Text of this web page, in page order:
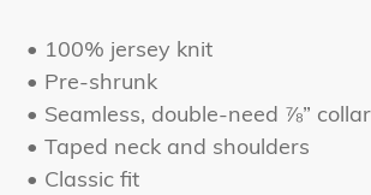
• 100% jersey knit
• Pre-shrunk
• Seamless, double-need ⅞” collar
• Taped neck and shoulders
• Classic fit